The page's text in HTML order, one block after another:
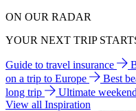
ON OUR RADAR
YOUR NEXT TRIP
Guide to travel insurance
on a trip to Europe
Best
long trip
Ultimate
View all Inspiration